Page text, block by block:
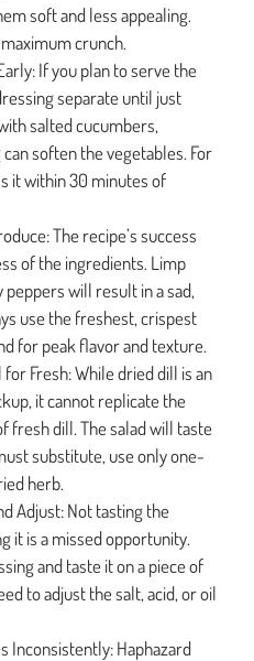
soft and less appealing.
crunch.
If you plan to serve the
separate until just
salted cucumbers,
soften the vegetables. For
it within 30 minutes of
The recipe’s success
of the ingredients. Limp
will result in a sad,
use the freshest, crispest
for peak flavor and texture.
Fresh: While dried dill is an
it cannot replicate the
fresh dill. The salad will taste
substitute, use only one-
herb.
Adjust: Not tasting the
it is a missed opportunity.
and taste it on a piece of
to adjust the salt, acid, or oil
Inconsistently: Haphazard